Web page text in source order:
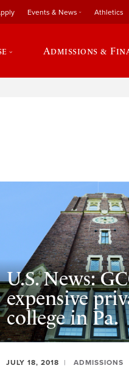
Events & News Athletics
Admissions &
U.S. News:
expensive
college in Pa.
JULY 18, 2018 ADMISSIONS